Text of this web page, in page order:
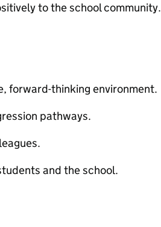
to the school community.
forward-thinking environment.
pathways.
and the school.